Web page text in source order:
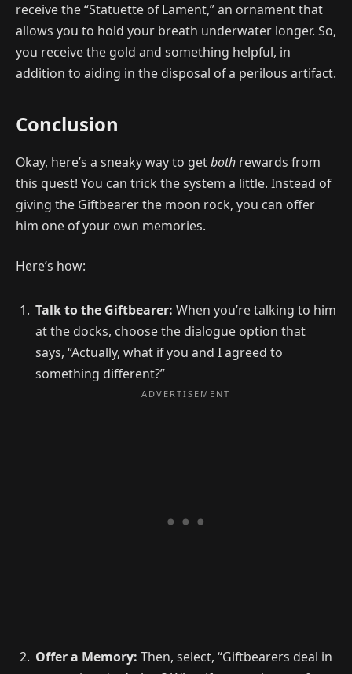
receive the “Statuette of Lament,” an ornament that
allows you to hold your breath underwater longer. So,
you receive the gold and something helpful, in
addition to aiding in the disposal of a perilous artifact.
Conclusion
Okay, here’s a sneaky way to getboth rewards from
this quest! You can trick the system a little. Instead of
giving the Giftbearer the moon rock, you can offer
him one of your own memories.
Here’s how:
Talk to the Giftbearer: When you’re talking to him
at the docks, choose the dialogue option that
says, “Actually, what if you and I agreed to
something different?”
Offer a Memory: Then, select, “Giftbearers deal in